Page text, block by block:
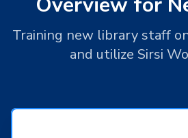
Training new library staff
and utilize Sirsi